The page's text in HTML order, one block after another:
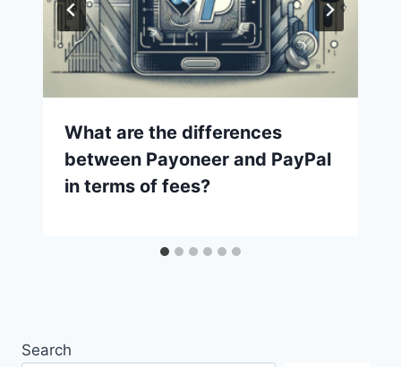
What are the differences
between Payoneer and PayPal
in terms of fees?
Search